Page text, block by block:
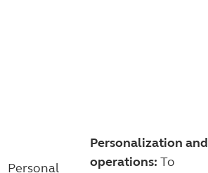
Personal
Personalization and
operations: To